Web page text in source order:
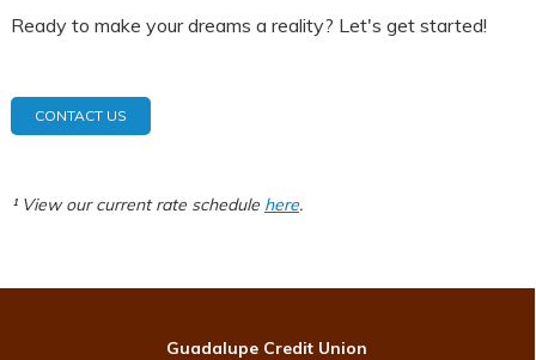
Ready to make your dreams a reality? Let's get started!
CONTACT US
¹ View our current rate schedule here.
Guadalupe Credit Union